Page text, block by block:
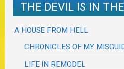
THE DEVIL IS IN
A HOUSE FROM HELL
CHRONICLES OF MY
LIFE IN REMODEL